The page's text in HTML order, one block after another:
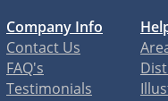
Company Info
Contact Us
FAQ's
Testimonials